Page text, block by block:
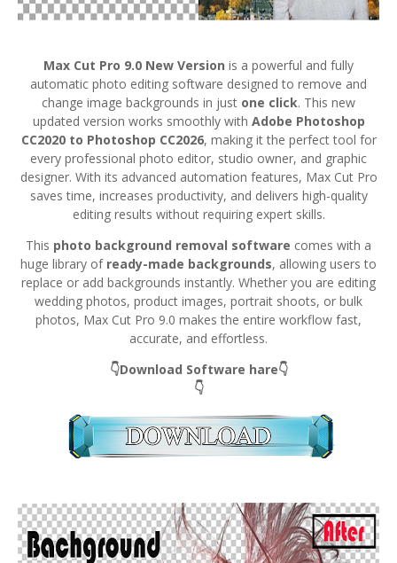
Max Cut Pro 9.0 New Version is a powerful and fully
automatic photo editing software designed to remove and
change image backgrounds in just one click. This new
updated version works smoothly with Adobe Photoshop
CC2020 to Photoshop CC2026, making it the perfect tool for
every professional photo editor, studio owner, and graphic
designer. With its advanced automation features, Max Cut Pro
saves time, increases productivity, and delivers high-quality
editing results without requiring expert skills.
This photo background removal software comes with a
huge library of ready-made backgrounds, allowing users to
replace or add backgrounds instantly. Whether you are editing
wedding photos, product images, portrait shoots, or bulk
photos, Max Cut Pro 9.0 makes the entire workflow fast,
accurate, and effortless.
👇Download Software hare👇
👇